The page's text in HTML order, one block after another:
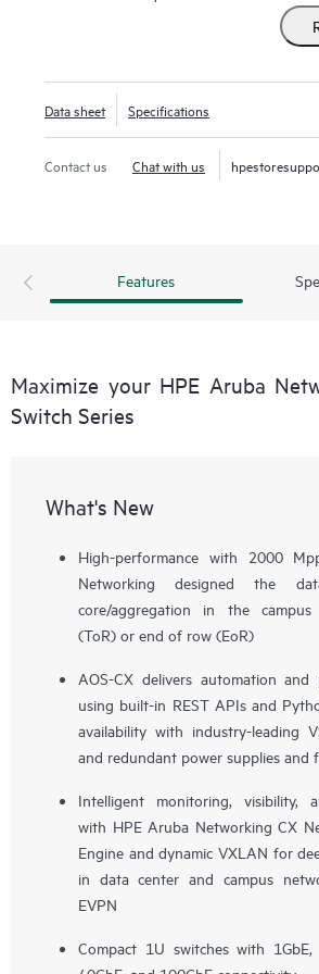
Data sheet Specifications
Contact us Chat with us
Features
Maximize your HPE Aruba
Switch Series
What's New
High-performance with 2000
Networking designed the
core/aggregation in the
(ToR) or end of row (EoR)
AOS-CX delivers automation and
using built-in REST APIs and
availability with industry-leading
and redundant power supplies and
Intelligent monitoring, visibility,
with HPE Aruba Networking CX
Engine and dynamic VXLAN for
in data center and campus
EVPN
Compact 1U switches with 1GbE,